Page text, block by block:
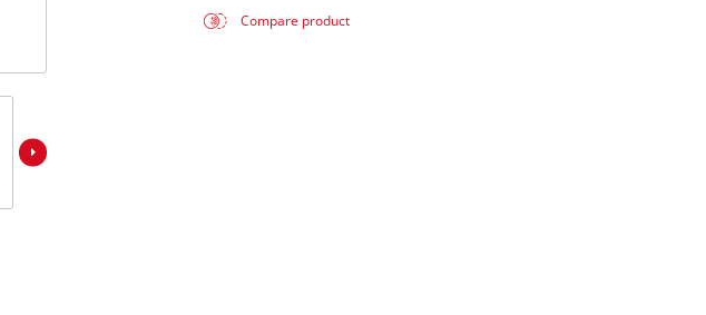
Compare product